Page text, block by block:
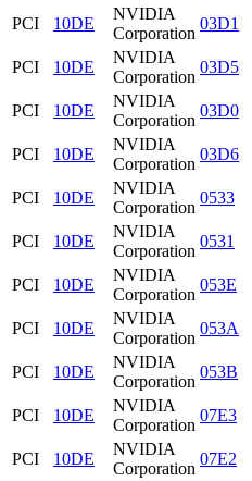
PCI
10DE
NVIDIA
Corporation
03D1
PCI
10DE
NVIDIA
Corporation
03D5
PCI
10DE
NVIDIA
Corporation
03D0
PCI
10DE
NVIDIA
Corporation
03D6
PCI
10DE
NVIDIA
Corporation
0533
PCI
10DE
NVIDIA
Corporation
0531
PCI
10DE
NVIDIA
Corporation
053E
PCI
10DE
NVIDIA
Corporation
053A
PCI
10DE
NVIDIA
Corporation
053B
PCI
10DE
NVIDIA
Corporation
07E3
PCI
10DE
NVIDIA
Corporation
07E2